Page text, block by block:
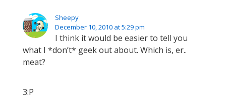
Sheepy
December 10, 2010 at 5:29 pm
I think it would be easier to tell you
what I *don’t* geek out about. Which is, er..
meat?
3:P